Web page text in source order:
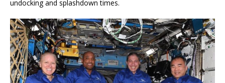
undocking and splashdown times.